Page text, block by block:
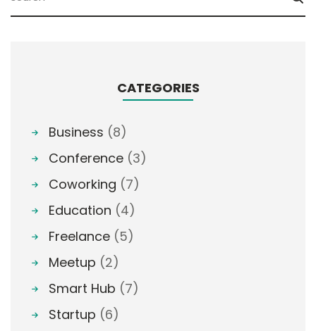
CATEGORIES
Business (8)
Conference (3)
Coworking (7)
Education (4)
Freelance (5)
Meetup (2)
Smart Hub (7)
Startup (6)